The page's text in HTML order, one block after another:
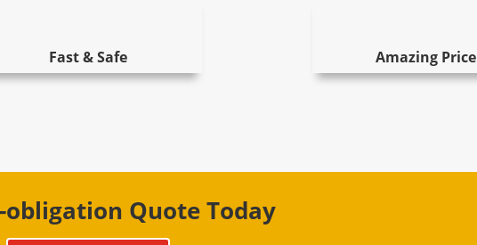
Fast & Safe Amazing Price
obligation Quote Today